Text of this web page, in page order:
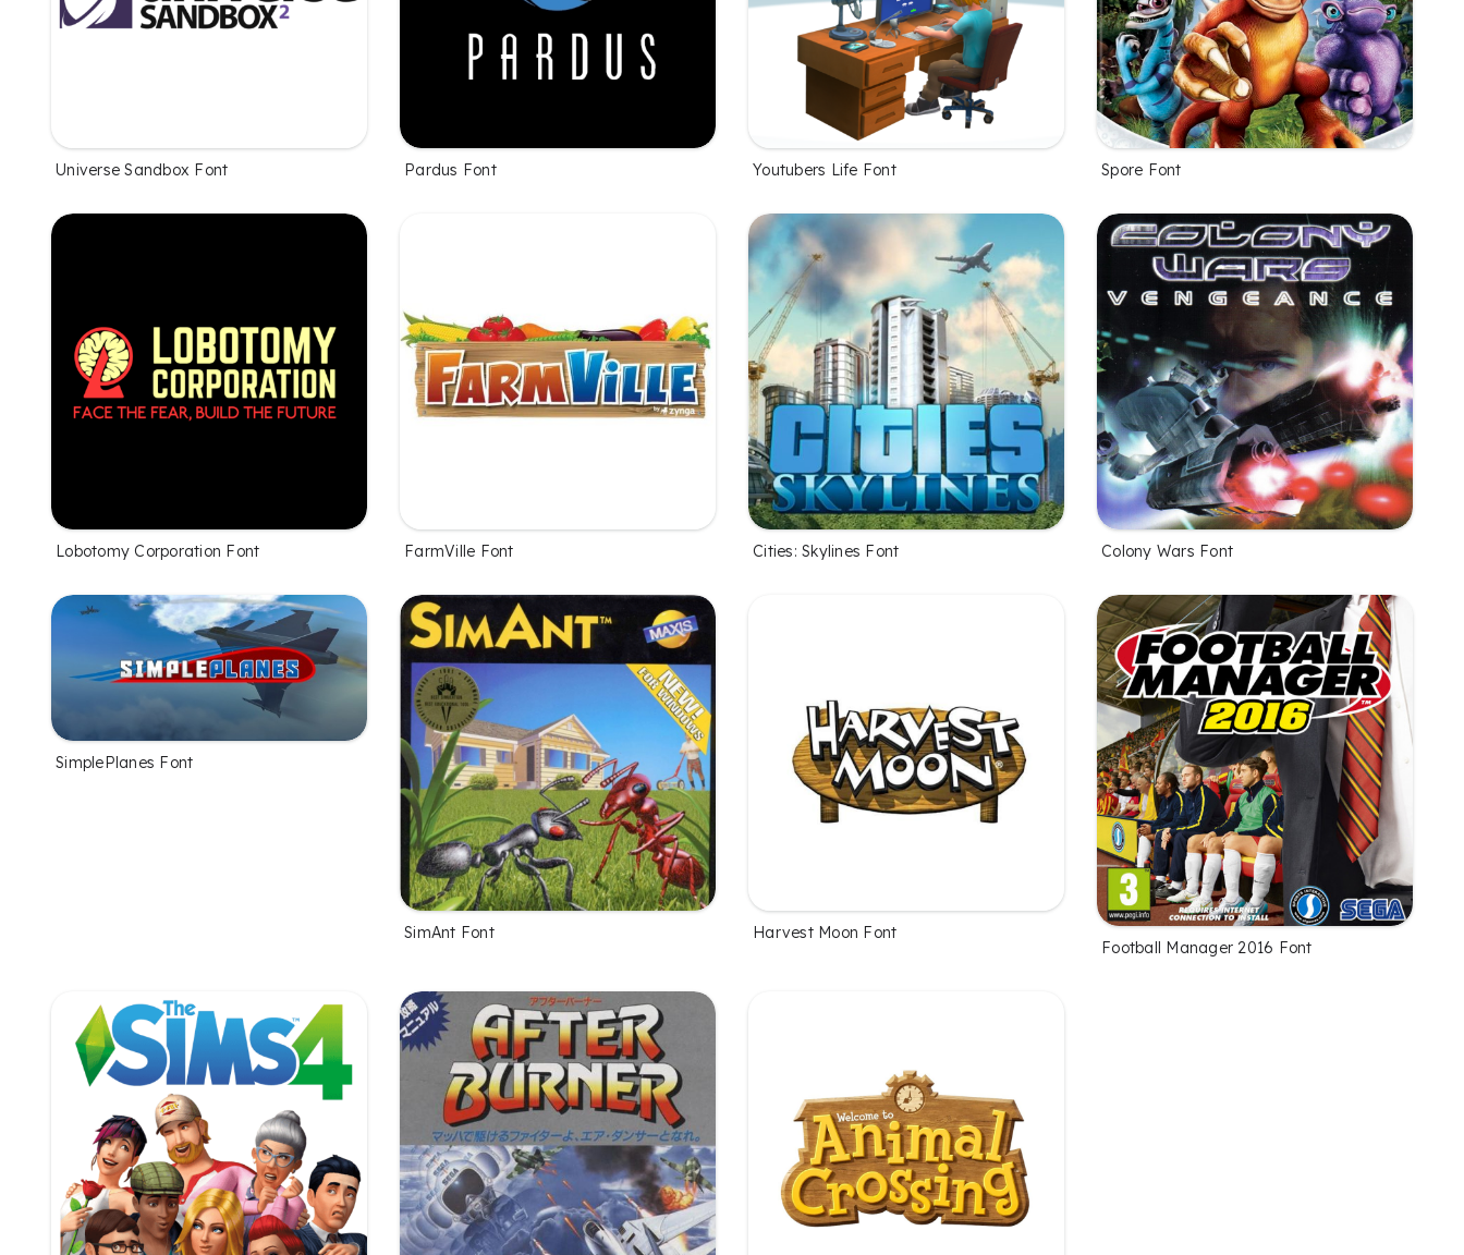
Universe Sandbox Font Pardus Font Youtubers Life Font Spore Font
Lobotomy Corporation Font FarmVille Font Cities: Skylines Font Colony Wars Font
SimplePlanes Font
SimAnt Font Harvest Moon Font
Football Manager 2016 Font